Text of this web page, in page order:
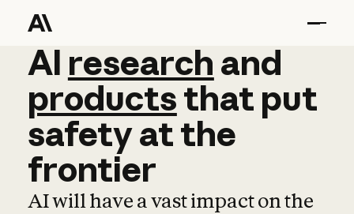
AI research and
AI research and
productsthat put
safetyatthe
frontier
AI will have a vast impact on the